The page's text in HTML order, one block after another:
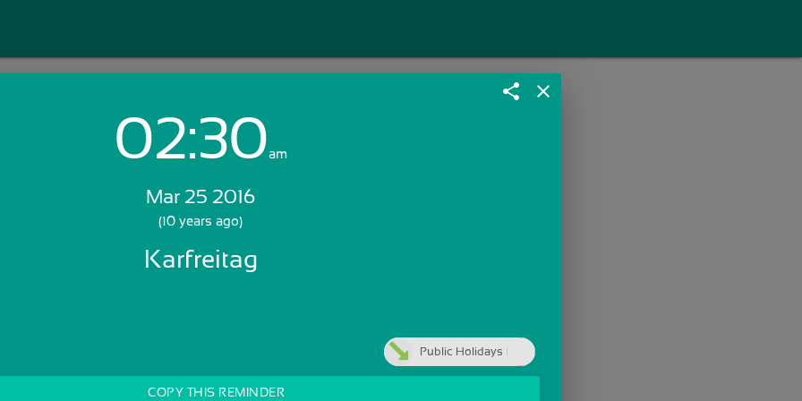
Login with Email:
share close
02:30am
Mar 25 2016
(10 years ago)
Karfreitag
Public Holidays
COPY THIS REMINDER